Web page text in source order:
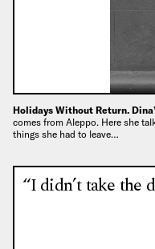
Holidays Without Return.
comes from Aleppo. Here she
things she had to leave…
“I didn’t take the